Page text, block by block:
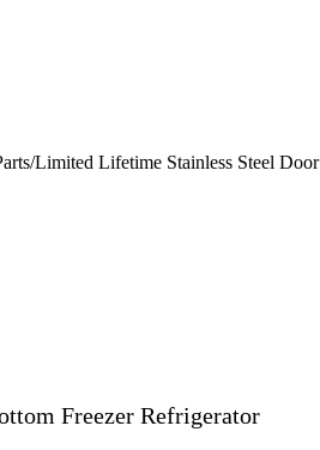
Limited Lifetime Stainless Steel Door
Freezer Refrigerator